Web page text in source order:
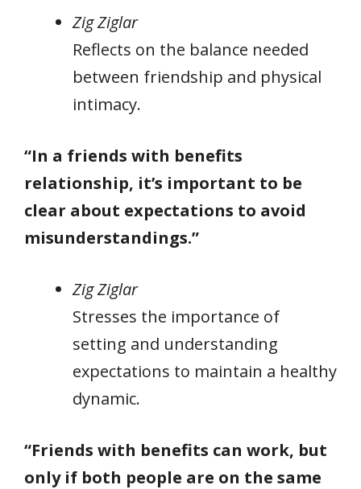
Zig Ziglar
Reflects on the balance needed
between friendship and physical
intimacy.
“In a friends with benefits
relationship, it’s important to be
clear about expectations to avoid
misunderstandings.”
Zig Ziglar
Stresses the importance of
setting and understanding
expectations to maintain a healthy
dynamic.
“Friends with benefits can work, but
only if both people are on the same